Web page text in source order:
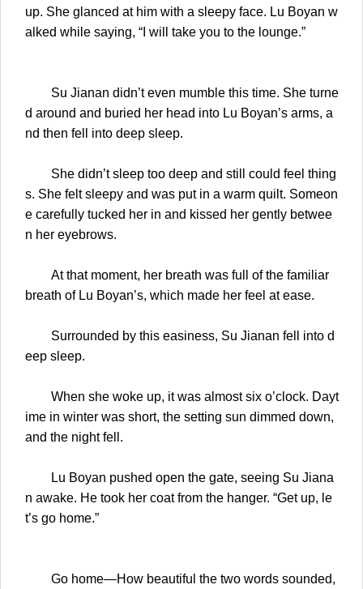
up. She glanced at him with a sleepy face. Lu Boyan w
alked while saying, “I will take you to the lounge.”
Su Jianan didn’t even mumble this time. She turne
d around and buried her head into Lu Boyan’s arms, a
nd then fell into deep sleep.
She didn’t sleep too deep and still could feel thing
s. She felt sleepy and was put in a warm quilt. Someon
e carefully tucked her in and kissed her gently betwee
n her eyebrows.
At that moment, her breath was full of the familiar
breath of Lu Boyan’s, which made her feel at ease.
Surrounded by this easiness, Su Jianan fell into d
eep sleep.
When she woke up, it was almost six o’clock. Dayt
ime in winter was short, the setting sun dimmed down,
and the night fell.
Lu Boyan pushed open the gate, seeing Su Jiana
n awake. He took her coat from the hanger. “Get up, le
t’s go home.”
Go home—How beautiful the two words sounded,